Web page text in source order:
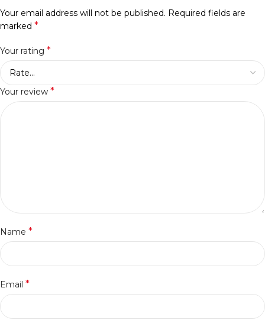
Your email address will not be published. Required fields are
marked *
Your rating *
Your review *
Name *
Email *